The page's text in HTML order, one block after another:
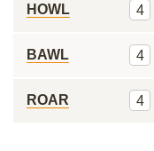
HOWL 4
BAWL 4
ROAR 4